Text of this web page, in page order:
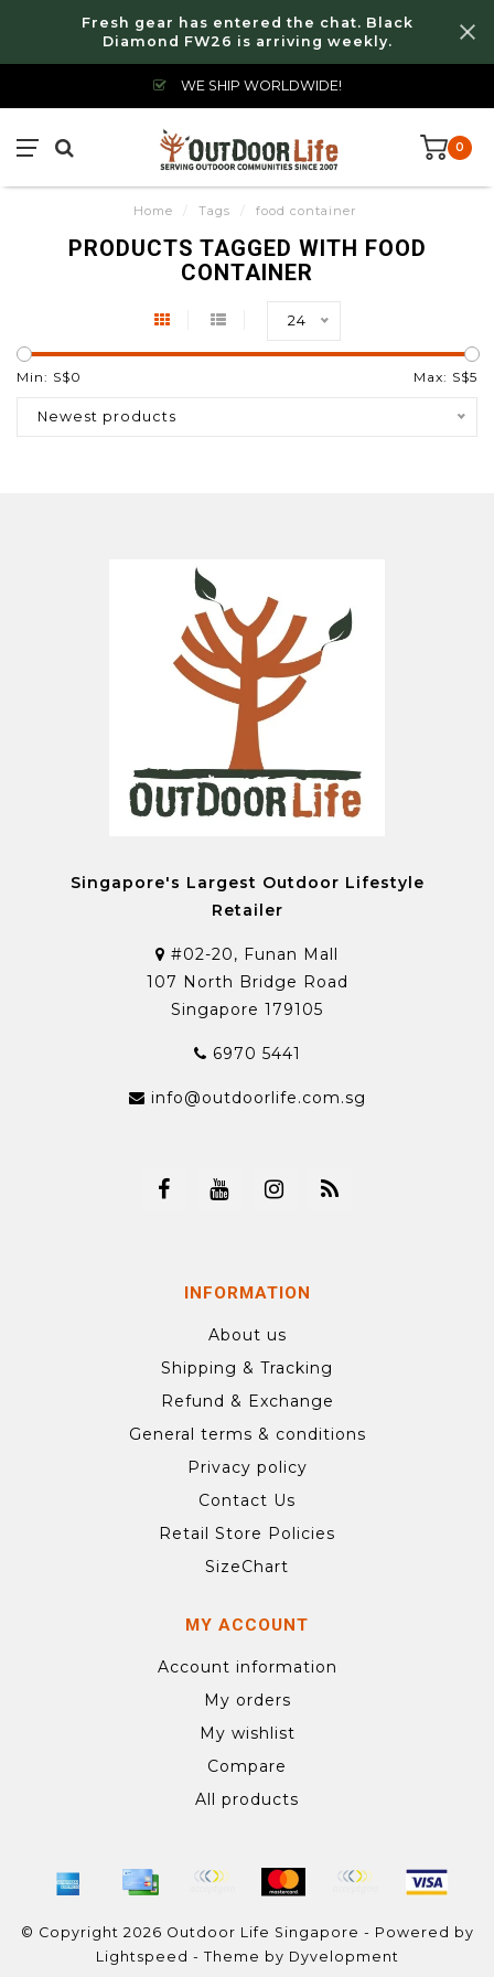
Fresh gear has entered the chat. Black
Diamond FW26 is arriving weekly.
WE SHIP WORLDWIDE!
0
Home / Tags / food container
PRODUCTS TAGGED WITH FOOD
CONTAINER
24
Min: S$0 Max: S$5
Newest products
Singapore's Largest Outdoor Lifestyle
Retailer
#02-20, Funan Mall
107 North Bridge Road
Singapore 179105
6970 5441
info@outdoorlife.com.sg
INFORMATION
About us
Shipping & Tracking
Refund & Exchange
General terms & conditions
Privacy policy
Contact Us
Retail Store Policies
SizeChart
MY ACCOUNT
Account information
My orders
My wishlist
Compare
All products
© Copyright 2026 Outdoor Life Singapore - Powered by
Lightspeed - Theme by Dyvelopment